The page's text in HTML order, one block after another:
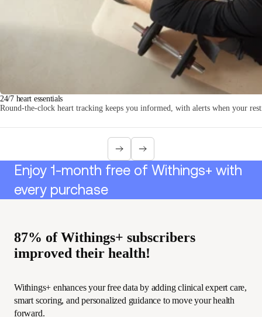
24/7 heart essentials
Round-the-clock heart tracking keeps you informed, with alerts when your
Enjoy 1-month free of Withings+ with
every purchase
87% of Withings+ subscribers
improved their health!
Withings+ enhances your free data by adding clinical expert care,
smart scoring, and personalized guidance to move your health
forward.